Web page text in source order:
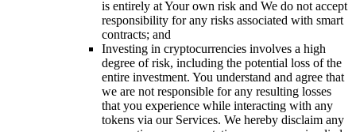
is entirely at Your own risk and We do not accept
responsibility for any risks associated with smart
contracts; and
Investing in cryptocurrencies involves a high
degree of risk, including the potential loss of the
entire investment. You understand and agree that
we are not responsible for any resulting losses
that you experience while interacting with any
tokens via our Services. We hereby disclaim any